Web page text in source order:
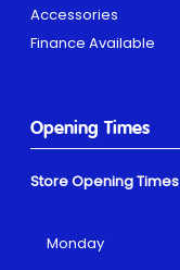
Accessories
Finance Available
Opening Times
Store Opening Times
Monday